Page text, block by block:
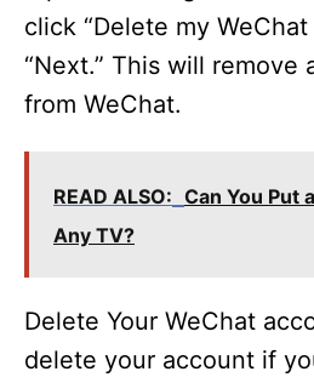
click “Delete my
“Next.” This will remove
from WeChat.
READ ALSO: Can You Put
Any TV?
Delete Your WeChat
delete your account if